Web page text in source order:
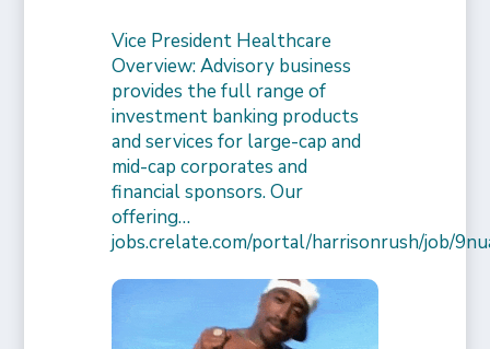
Vice President Healthcare
Overview: Advisory business
provides the full range of
investment banking products
and services for large-cap and
mid-cap corporates and
financial sponsors. Our
offering…
jobs.crelate.com/portal/harrisonrush/job/